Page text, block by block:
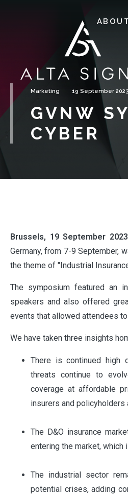
Marketing 19 September 2023
GVNW
CYBER
Brussels, 19 September
Germany, from 7-9 September,
the theme of "Industrial
The symposium featured an
speakers and also offered
events that allowed attendees
We have taken three insights
There is continued high
threats continue to
coverage at affordable
insurers and policyholders
The D&O insurance
entering the market, which
The industrial sector
potential crises, adding